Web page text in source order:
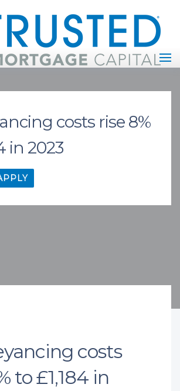
costs rise 8%
in 2023
costs
to £1,184 in